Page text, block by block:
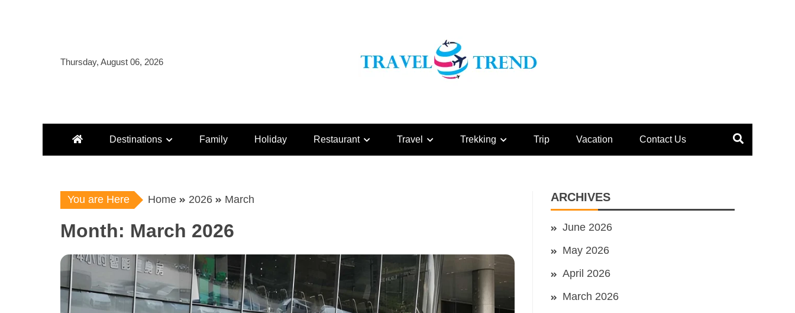
Thursday, August 06, 2026
Destinations Family Holiday Restaurant Travel Trekking Trip Vacation Contact Us
You are Here Home 2026 March
Month: March 2026
ARCHIVES
June 2026
May 2026
April 2026
March 2026